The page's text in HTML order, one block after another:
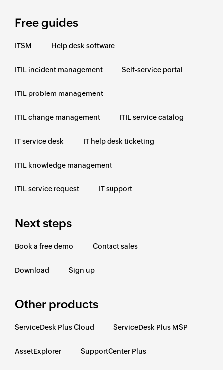
Free guides
ITSM Help desk software
ITIL incident management Self-service portal
ITIL problem management
ITIL change management ITIL service catalog
IT service desk IT help desk ticketing
ITIL knowledge management
ITIL service request IT support
Next steps
Book a free demo Contact sales
Download Sign up
Other products
ServiceDesk Plus Cloud ServiceDesk Plus MSP
AssetExplorer SupportCenter Plus